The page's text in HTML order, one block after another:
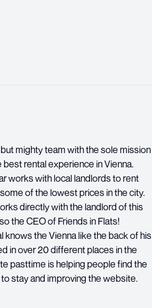
mighty team with the sole mission
best rental experience in Vienna.
works with local landlords to rent
of the lowest prices in the city.
directly with the landlord of this
the CEO of Friends in Flats!
knows the Vienna like the back of his
in over 20 different places in the
pasttime is helping people find the
stay and improving the website.